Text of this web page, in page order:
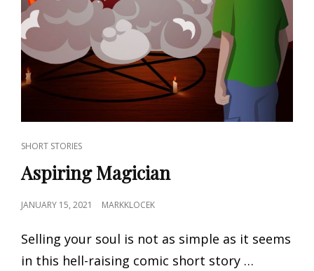
CAT
LINKS
SHORT STORIES
Aspiring Magician
POSTED
JANUARY 15, 2021 MARKKLOCEK
Selling your soul is not as simple as it seems
in this hell-raising comic short story …